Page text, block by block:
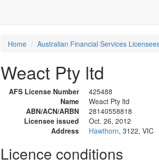
Home Australian Financial Services
Weact Pty ltd
AFS License Number
425488
Name
Weact Pty ltd
ABN/ACN/ARBN
28140558818
Licensee issued
Oct. 26, 2012
Address
Hawthorn, 3122, VIC
Licence conditions